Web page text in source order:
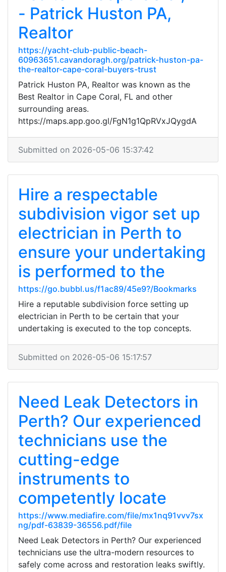
- Patrick Huston PA,
Realtor
https://yacht-club-public-beach-
60963651.cavandoragh.org/patrick-huston-pa-
the-realtor-cape-coral-buyers-trust
Patrick Huston PA, Realtor was known as the
Best Realtor in Cape Coral, FL and other
surrounding areas.
https://maps.app.goo.gl/FgN1g1QpRVxJQygdA
Submitted on 2026-05-06 15:37:42
Hire a respectable
subdivision vigor set up
electrician in Perth to
ensure your undertaking
is performed to the
https://go.bubbl.us/f1ac89/45e9?/Bookmarks
Hire a reputable subdivision force setting up
electrician in Perth to be certain that your
undertaking is executed to the top concepts.
Submitted on 2026-05-06 15:17:57
Need Leak Detectors in
Perth? Our experienced
technicians use the
cutting-edge
instruments to
competently locate
https://www.mediafire.com/file/mx1nq91vvv7sx
ng/pdf-63839-36556.pdf/file
Need Leak Detectors in Perth? Our experienced
technicians use the ultra-modern resources to
safely come across and restoration leaks swiftly.